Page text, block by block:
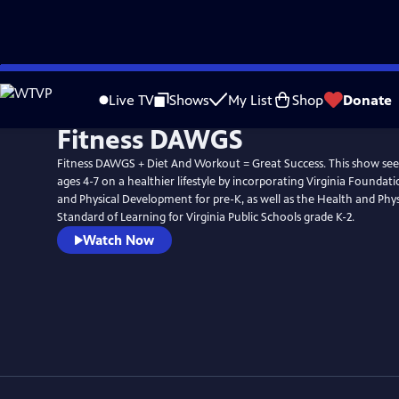
Skip
to
Live TV Shows My List Shop Donate
Fitness DAWGS
Fitness DAWGS + Diet And Workout = Great Success. This show
ages 4-7 on a healthier lifestyle by incorporating Virginia
and Physical Development for pre-K, as well as the Health and
Standard of Learning for Virginia Public Schools grade K-2.
Watch Now